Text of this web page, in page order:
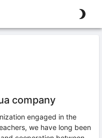
company
engaged in the
we have long been